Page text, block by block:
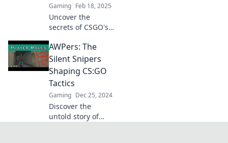
Gaming Feb 18, 2025
Uncover the
secrets of CSGO's
you an AWPer or
just faking it? Dive
in to decode the
heartbeat of the
game!
AWPers: The
Silent Snipers
Shaping CS:GO
Tactics
Gaming Dec 25, 2024
Discover the
untold story of